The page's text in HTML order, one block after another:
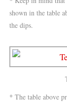
shown in the table
the dips.
* The table above